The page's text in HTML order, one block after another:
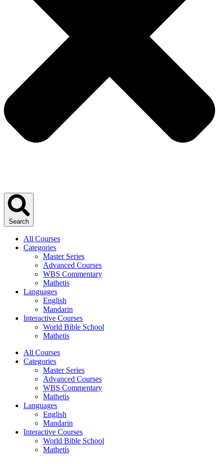
Search
All Courses
Categories
Master Series
Advanced Courses
WBS Commentary
Mathetis
Languages
English
Mandarin
Interactive Courses
World Bible School
Mathetis
All Courses
Categories
Master Series
Advanced Courses
WBS Commentary
Mathetis
Languages
English
Mandarin
Interactive Courses
World Bible School
Mathetis